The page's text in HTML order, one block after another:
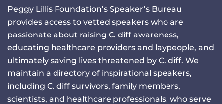
Peggy Lillis Foundation’s Speaker’s Bureau
provides access to vetted speakers who are
passionate about raising C. diff awareness,
educating healthcare providers and laypeople, and
ultimately saving lives threatened by C. diff. We
maintain a directory of inspirational speakers,
including C. diff survivors, family members,
scientists, and healthcare professionals, who serve